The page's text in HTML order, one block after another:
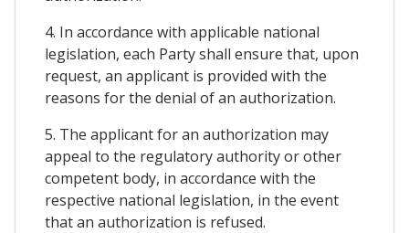
4. In accordance with applicable national
legislation, each Party shall ensure that, upon
request, an applicant is provided with the
reasons for the denial of an authorization.
5. The applicant for an authorization may
appeal to the regulatory authority or other
competent body, in accordance with the
respective national legislation, in the event
that an authorization is refused.